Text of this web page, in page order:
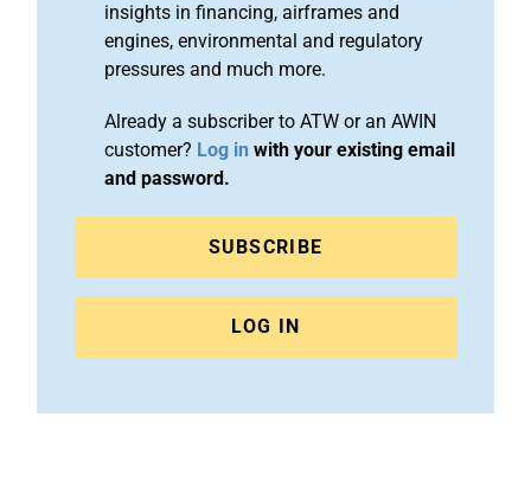
insights in financing, airframes and
engines, environmental and regulatory
pressures and much more.
Already a subscriber to ATW or an AWIN
customer? Log in with your existing email
and password.
SUBSCRIBE
LOG IN